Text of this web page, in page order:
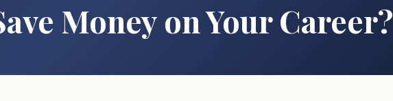
Money on Your Career?